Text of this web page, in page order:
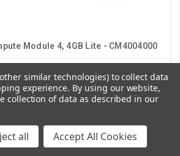
Module 4, 4GB Lite - CM4004000
$126.00
similar technologies) to collect data
experience. By using our website,
collection of data as described in our
all Accept All Cookies